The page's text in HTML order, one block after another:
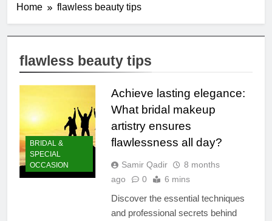
Home flawless beauty tips
flawless beauty tips
BRIDAL &
SPECIAL
OCCASION
Achieve lasting elegance:
What bridal makeup
artistry ensures
flawlessness all day?
Samir Qadir
8 months
ago
0 6 mins
Discover the essential techniques
and professional secrets behind